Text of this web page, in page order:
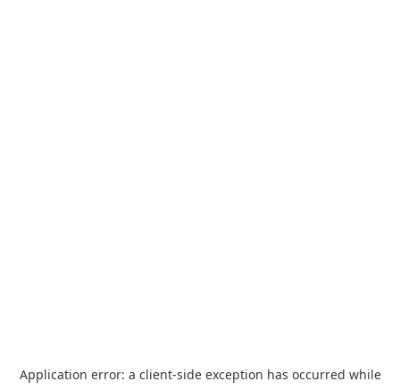
Application error: a client-side exception has occurred while